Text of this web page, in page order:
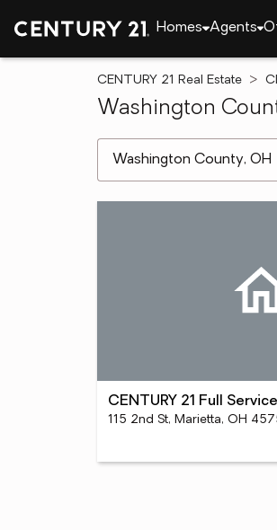
Homes Agents
CENTURY 21 Real Estate
Washington
CENTURY 21 Full
115 2nd St, Marietta, OH